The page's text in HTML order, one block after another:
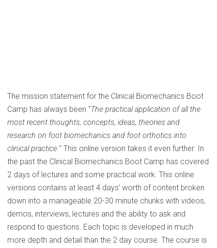
The mission statement for the Clinical Biomechanics Boot
Camp has always been “The practical application of all the
most recent thoughts, concepts, ideas, theories and
research on foot biomechanics and foot orthotics into
clinical practice.” This online version takes it even further. In
the past the Clinical Biomechanics Boot Camp has covered
2 days of lectures and some practical work. This online
versions contains at least 4 days’ worth of content broken
down into a manageable 20-30 minute chunks with videos,
demos, interviews, lectures and the ability to ask and
respond to questions. Each topic is developed in much
more depth and detail than the 2 day course. The course is